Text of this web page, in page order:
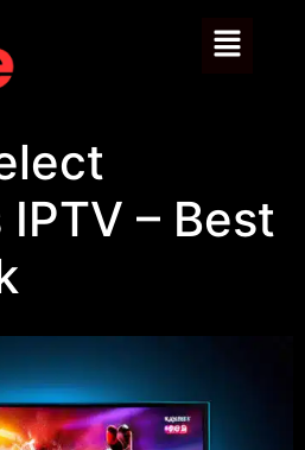
– Best